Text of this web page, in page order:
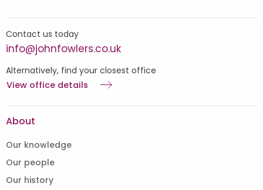
Contact us today
info@johnfowlers.co.uk
Alternatively, find your closest office
View office details
About
Our knowledge
Our people
Our history